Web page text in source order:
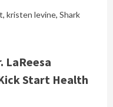
, kristen levine, Shark
LaReesa
Start Health